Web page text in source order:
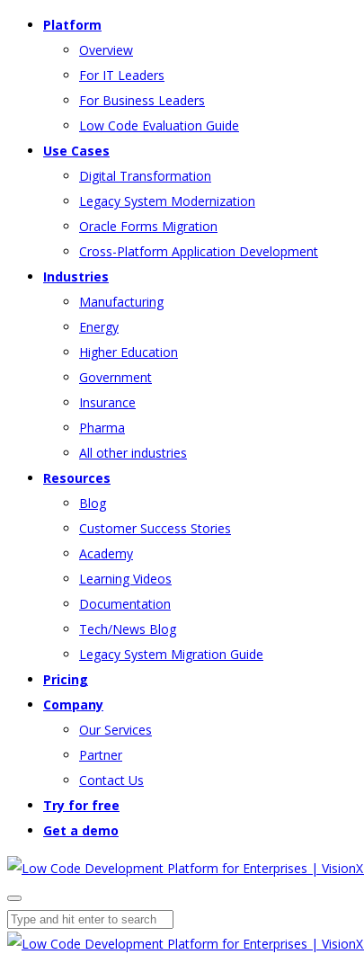
Platform
Overview
For IT Leaders
For Business Leaders
Low Code Evaluation Guide
Use Cases
Digital Transformation
Legacy System Modernization
Oracle Forms Migration
Cross-Platform Application Development
Industries
Manufacturing
Energy
Higher Education
Government
Insurance
Pharma
All other industries
Resources
Blog
Customer Success Stories
Academy
Learning Videos
Documentation
Tech/News Blog
Legacy System Migration Guide
Pricing
Company
Our Services
Partner
Contact Us
Try for free
Get a demo